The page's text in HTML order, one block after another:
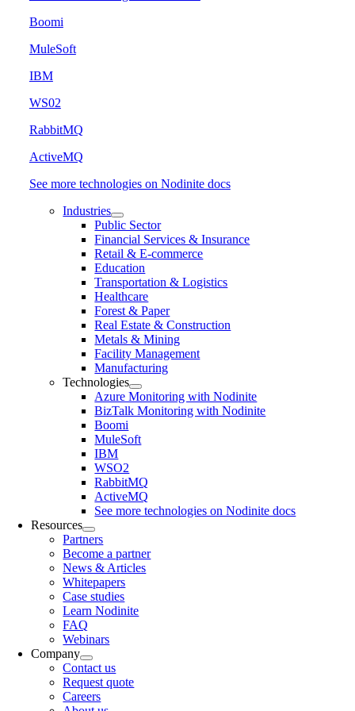
Boomi
MuleSoft
IBM
WS02
RabbitMQ
ActiveMQ
See more technologies on Nodinite docs
Industries
Public Sector
Financial Services & Insurance
Retail & E-commerce
Education
Transportation & Logistics
Healthcare
Forest & Paper
Real Estate & Construction
Metals & Mining
Facility Management
Manufacturing
Technologies
Azure Monitoring with Nodinite
BizTalk Monitoring with Nodinite
Boomi
MuleSoft
IBM
WSO2
RabbitMQ
ActiveMQ
See more technologies on Nodinite docs
Resources
Partners
Become a partner
News & Articles
Whitepapers
Case studies
Learn Nodinite
FAQ
Webinars
Company
Contact us
Request quote
Careers